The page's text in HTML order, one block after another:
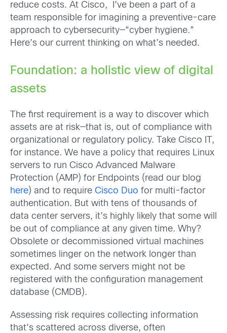
reduce costs. At Cisco, I’ve been a part of a
team responsible for imagining a preventive-care
approach to cybersecurity—“cyber hygiene.”
Here’s our current thinking on what’s needed.
Foundation: a holistic view of digital
assets
The first requirement is a way to discover which
assets are at risk—that is, out of compliance with
organizational or regulatory policy. Take Cisco IT,
for instance. We have a policy that requires Linux
servers to run Cisco Advanced Malware
Protection (AMP) for Endpoints (read our blog
here) and to require Cisco Duo for multi-factor
authentication. But with tens of thousands of
data center servers, it’s highly likely that some will
be out of compliance at any given time. Why?
Obsolete or decommissioned virtual machines
sometimes linger on the network longer than
expected. And some servers might not be
registered with the configuration management
database (CMDB).
Assessing risk requires collecting information
that’s scattered across diverse, often